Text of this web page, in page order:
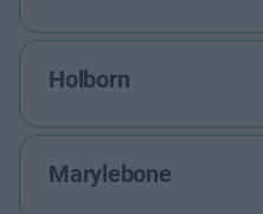
Holborn
Marylebone